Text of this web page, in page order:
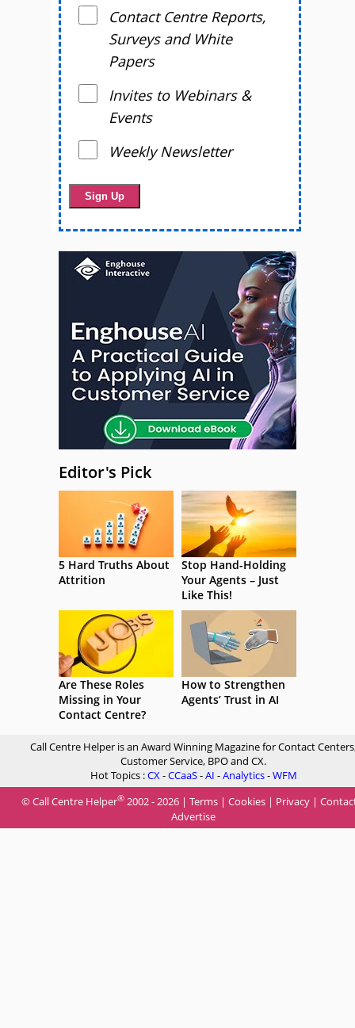
Contact Centre Reports,
Surveys and White
Papers
Invites to Webinars &
Events
Weekly Newsletter
Editor's Pick
5 Hard Truths About
Attrition
Stop Hand-Holding
Your Agents – Just
Like This!
Are These Roles
Missing in Your
Contact Centre?
How to Strengthen
Agents’ Trust in AI
Call Centre Helper is an Award Winning Magazine for Contact
Customer Service, BPO and CX.
Hot Topics :CX-CCaaS-AI -Analytics-WFM
© Call Centre Helper® 2002 - 2026 | Terms | Cookies | Privacy |
Advertise